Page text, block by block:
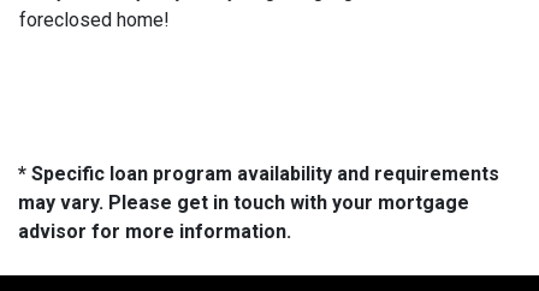
foreclosed home!
* Specific loan program availability and requirements
may vary. Please get in touch with your mortgage
advisor for more information.